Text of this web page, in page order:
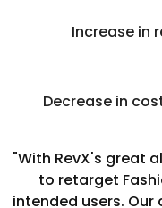
Increase in
Decrease in
"With RevX's great
to retarget
intended users.